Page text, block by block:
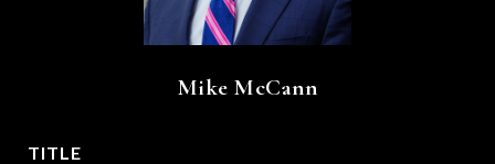
Mike McCann
TITLE